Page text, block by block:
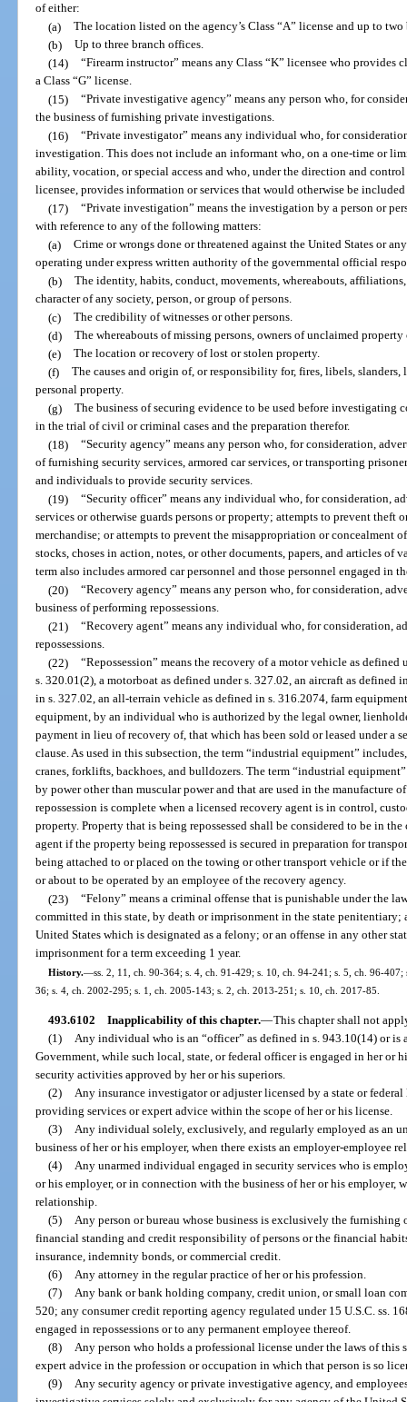
of either:
(a) The location listed on the agency’s Class “A” license and up to
(b) Up to three branch offices.
(14) “Firearm instructor” means any Class “K” licensee who provides
a Class “G” license.
(15) “Private investigative agency” means any person who, for
the business of furnishing private investigations.
(16) “Private investigator” means any individual who, for
investigation. This does not include an informant who, on a one-time or
ability, vocation, or special access and who, under the direction and control
licensee, provides information or services that would otherwise be
(17) “Private investigation” means the investigation by a person or
with reference to any of the following matters:
(a) Crime or wrongs done or threatened against the United States or
operating under express written authority of the governmental official
(b) The identity, habits, conduct, movements, whereabouts,
character of any society, person, or group of persons.
(c) The credibility of witnesses or other persons.
(d) The whereabouts of missing persons, owners of unclaimed property
(e) The location or recovery of lost or stolen property.
(f) The causes and origin of, or responsibility for, fires, libels, slanders,
personal property.
(g) The business of securing evidence to be used before investigating
in the trial of civil or criminal cases and the preparation therefor.
(18) “Security agency” means any person who, for consideration,
of furnishing security services, armored car services, or transporting
and individuals to provide security services.
(19) “Security officer” means any individual who, for consideration,
services or otherwise guards persons or property; attempts to prevent theft
merchandise; or attempts to prevent the misappropriation or concealment
stocks, choses in action, notes, or other documents, papers, and articles of
term also includes armored car personnel and those personnel engaged in
(20) “Recovery agency” means any person who, for consideration,
business of performing repossessions.
(21) “Recovery agent” means any individual who, for consideration,
repossessions.
(22) “Repossession” means the recovery of a motor vehicle as
s. 320.01(2), a motorboat as defined under s. 327.02, an aircraft as defined
in s. 327.02, an all-terrain vehicle as defined in s. 316.2074, farm
equipment, by an individual who is authorized by the legal owner,
payment in lieu of recovery of, that which has been sold or leased under a
clause. As used in this subsection, the term “industrial equipment”
cranes, forklifts, backhoes, and bulldozers. The term “industrial
by power other than muscular power and that are used in the manufacture
repossession is complete when a licensed recovery agent is in control,
property. Property that is being repossessed shall be considered to be in
agent if the property being repossessed is secured in preparation for
being attached to or placed on the towing or other transport vehicle or if
or about to be operated by an employee of the recovery agency.
(23) “Felony” means a criminal offense that is punishable under the
committed in this state, by death or imprisonment in the state penitentiary;
United States which is designated as a felony; or an offense in any other
imprisonment for a term exceeding 1 year.
History.—ss. 2, 11, ch. 90-364; s. 4, ch. 91-429; s. 10, ch. 94-241; s. 5, ch. 96-
36; s. 4, ch. 2002-295; s. 1, ch. 2005-143; s. 2, ch. 2013-251; s. 10, ch. 2017-85.
493.6102 Inapplicability of this chapter.—This chapter shall not
(1)
Any individual who is an “officer” as defined in s. 943.10(14) or is
Government, while such local, state, or federal officer is engaged in her
security activities approved by her or his superiors.
(2)
Any insurance investigator or adjuster licensed by a state or
providing services or expert advice within the scope of her or his license.
(3)
Any individual solely, exclusively, and regularly employed as an
business of her or his employer, when there exists an employer-employee
(4)
Any unarmed individual engaged in security services who is
or his employer, or in connection with the business of her or his employer,
relationship.
(5)
Any person or bureau whose business is exclusively the
financial standing and credit responsibility of persons or the financial
insurance, indemnity bonds, or commercial credit.
(6)
Any attorney in the regular practice of her or his profession.
(7)
Any bank or bank holding company, credit union, or small loan
520; any consumer credit reporting agency regulated under 15 U.S.C. ss.
engaged in repossessions or to any permanent employee thereof.
(8)
Any person who holds a professional license under the laws of this
expert advice in the profession or occupation in which that person is so
(9)
Any security agency or private investigative agency, and